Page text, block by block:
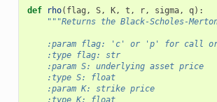
def rho( flag , S, K, t , r, sigma, q):
"""Returns the Black-Scholes-
:param flag: 'c' or 'p' for call
    :type flag: str
    :param S: underlying asset price
    :type S: float
    :param K: strike price
    :type K: float